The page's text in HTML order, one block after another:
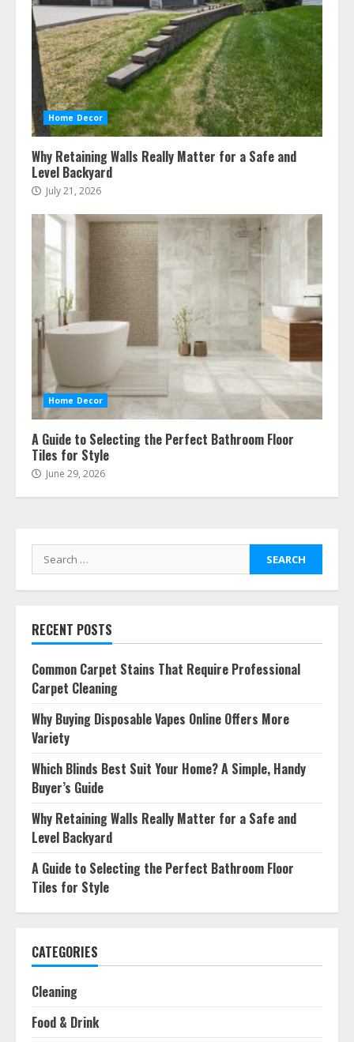
Home Decor
Why Retaining Walls Really Matter for a Safe and
Level Backyard
July 21, 2026
Home Decor
A Guide to Selecting the Perfect Bathroom Floor
Tiles for Style
June 29, 2026
Search
for:
RECENT POSTS
Common Carpet Stains That Require Professional
Carpet Cleaning
Why Buying Disposable Vapes Online Offers More
Variety
Which Blinds Best Suit Your Home? A Simple, Handy
Buyer’s Guide
Why Retaining Walls Really Matter for a Safe and
Level Backyard
A Guide to Selecting the Perfect Bathroom Floor
Tiles for Style
CATEGORIES
Cleaning
Food & Drink